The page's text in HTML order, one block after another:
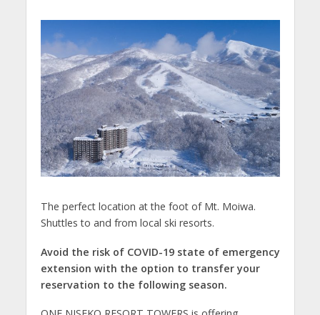
The perfect location at the foot of Mt. Moiwa.
Shuttles to and from local ski resorts.
Avoid the risk of COVID-19 state of emergency
extension with the option to transfer your
reservation to the following season.